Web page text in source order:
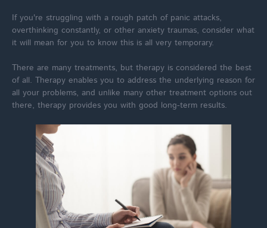
If you're struggling with a rough patch of panic attacks,
overthinking constantly, or other anxiety traumas, consider what
it will mean for you to know this is all very temporary.
There are many treatments, but therapy is considered the best
of all. Therapy enables you to address the underlying reason for
all your problems, and unlike many other treatment options out
there, therapy provides you with good long-term results.